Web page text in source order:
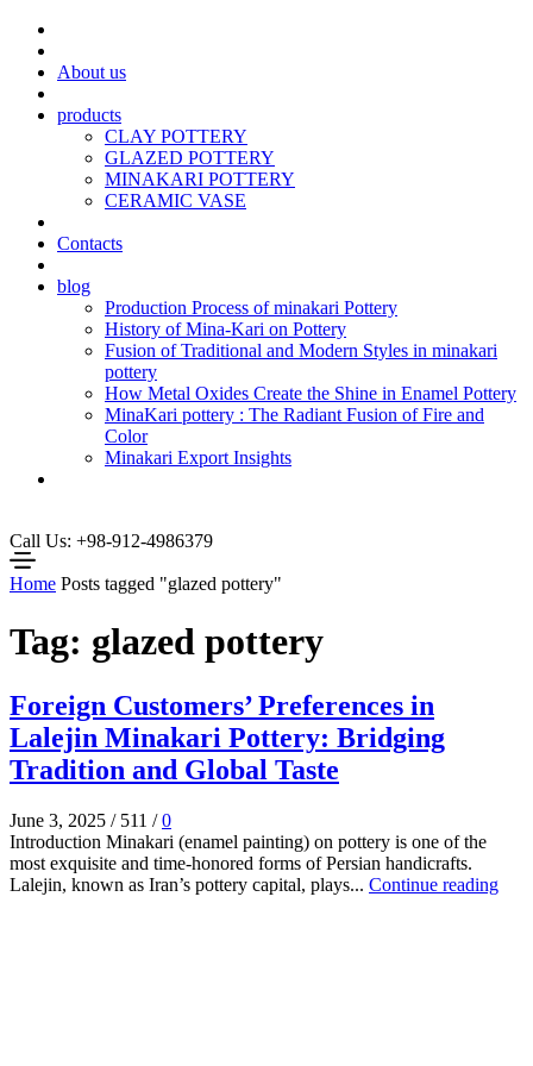
About us
products
CLAY POTTERY
GLAZED POTTERY
MINAKARI POTTERY
CERAMIC VASE
Contacts
blog
Production Process of minakari Pottery
History of Mina-Kari on Pottery
Fusion of Traditional and Modern Styles in minakari
pottery
How Metal Oxides Create the Shine in Enamel Pottery
MinaKari pottery : The Radiant Fusion of Fire and
Color
Minakari Export Insights
Call Us: +98-912-4986379
Home Posts tagged "glazed pottery"
Tag: glazed pottery
Foreign Customers’ Preferences in
Lalejin Minakari Pottery: Bridging
Tradition and Global Taste
June 3, 2025 / 511 / 0
Introduction Minakari (enamel painting) on pottery is one of the
most exquisite and time-honored forms of Persian handicrafts.
Lalejin, known as Iran’s pottery capital, plays... Continue reading